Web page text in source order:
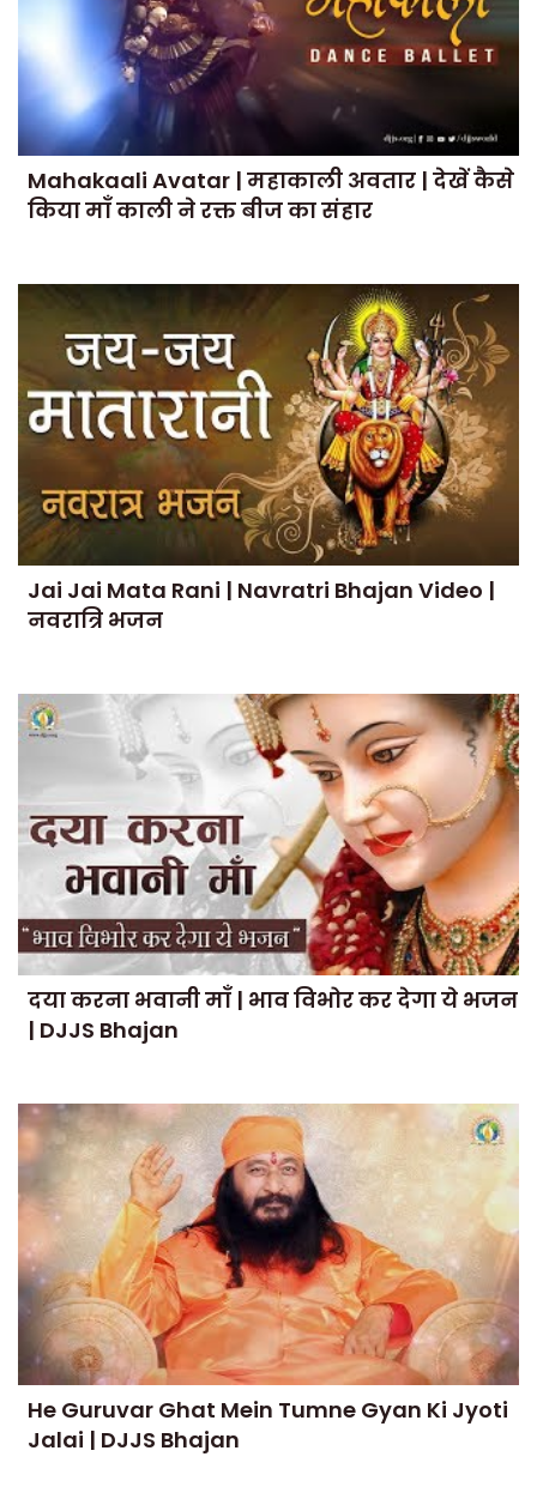
Mahakaali Avatar | महाकाली अवतार | देखें कैसे
किया माँ काली ने रक्त बीज का संहार
Jai Jai Mata Rani | Navratri Bhajan Video |
नवरात्रि भजन
दया करना भवानी माँ | भाव विभोर कर देगा ये भजन
| DJJS Bhajan
He Guruvar Ghat Mein Tumne Gyan Ki Jyoti
Jalai | DJJS Bhajan